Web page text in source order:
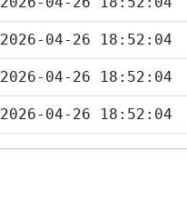
2026-04-26 18:52:04
2026-04-26 18:52:04
2026-04-26 18:52:04